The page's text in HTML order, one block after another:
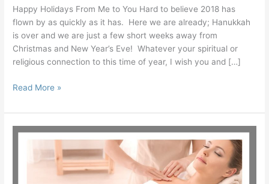
Happy Holidays From Me to You Hard to believe 2018 has
flown by as quickly as it has. Here we are already; Hanukkah
is over and we are just a few short weeks away from
Christmas and New Year’s Eve! Whatever your spiritual or
religious connection to this time of year, I wish you and […]
Read More »
Differences